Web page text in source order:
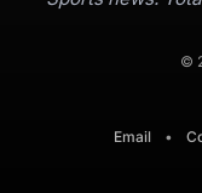
©
Email •